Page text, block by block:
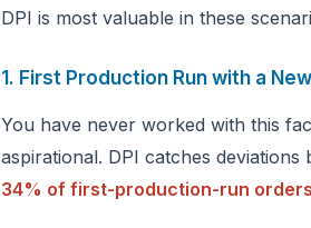
DPI is most valuable in these
1. First Production Run with a
You have never worked with this
aspirational. DPI catches
34% of first-production-run orders